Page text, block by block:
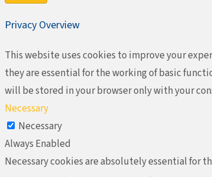
Privacy Overview
This website uses cookies to improve your
they are essential for the working of basic
will be stored in your browser only with your
Necessary
Necessary
Always Enabled
Necessary cookies are absolutely essential for